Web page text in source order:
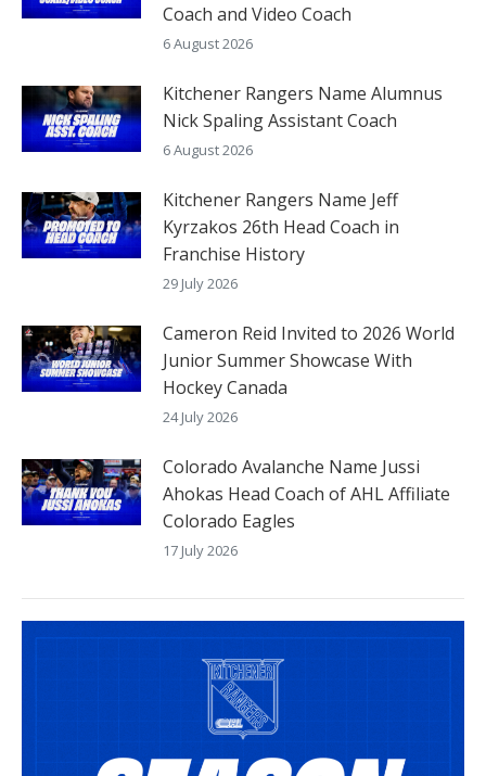
Coach and Video Coach
6 August 2026
Kitchener Rangers Name Alumnus
Nick Spaling Assistant Coach
6 August 2026
Kitchener Rangers Name Jeff
Kyrzakos 26th Head Coach in
Franchise History
29 July 2026
Cameron Reid Invited to 2026 World
Junior Summer Showcase With
Hockey Canada
24 July 2026
Colorado Avalanche Name Jussi
Ahokas Head Coach of AHL Affiliate
Colorado Eagles
17 July 2026